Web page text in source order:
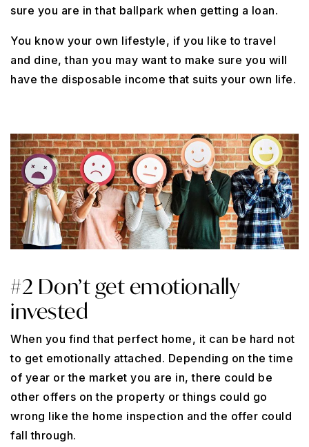
sure you are in that ballpark when getting a loan.
You know your own lifestyle, if you like to travel
and dine, than you may want to make sure you will
have the disposable income that suits your own life.
#2 Don’t get emotionally
invested
When you find that perfect home, it can be hard not
to get emotionally attached. Depending on the time
of year or the market you are in, there could be
other offers on the property or things could go
wrong like the home inspection and the offer could
fall through.